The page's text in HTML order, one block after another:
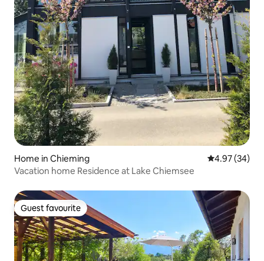
Home in Chieming 4.97 out of 5
4.97 (34)
Vacation home Residence at Lake Chiemsee
Guest favourite
Guest favourite